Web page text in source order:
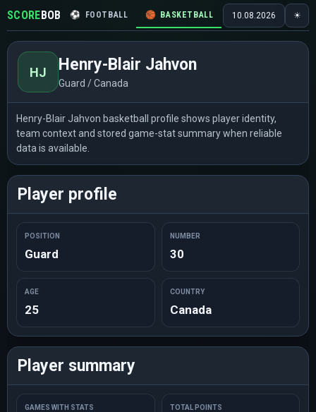
SCOREBOB ⚽ FOOTBALL 🏀 BASKETBALL 🏒 HOCKEY 🎾
10.08.2026 ☀
HJ Henry-Blair Jahvon
Guard / Canada
Henry-Blair Jahvon basketball profile shows player identity,
team context and stored game-stat summary when reliable
data is available.
Player profile
POSITION
Guard
NUMBER
30
AGE
25
COUNTRY
Canada
Player summary
GAMES WITH STATS TOTAL POINTS